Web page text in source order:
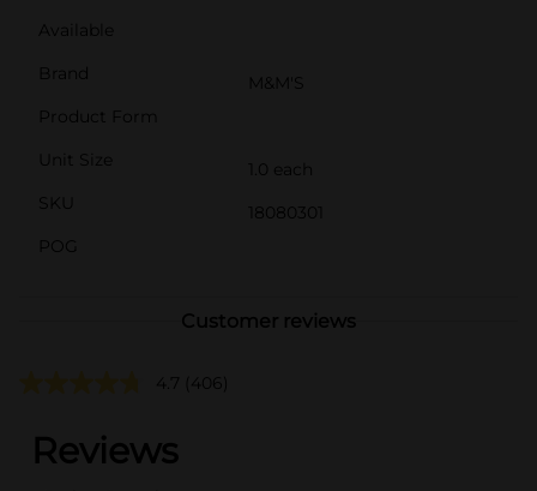
Available
Brand
M&M'S
Product Form
Unit Size
1.0 each
SKU
18080301
POG
Customer reviews
4.7 (406)